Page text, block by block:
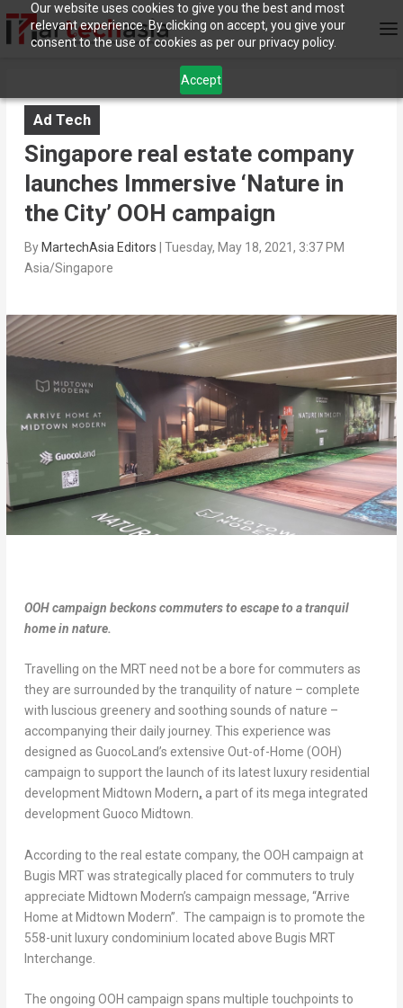
Our website uses cookies to give you the best and most
relevant experience. By clicking on accept, you give your
consent to the use of cookies as per our privacy policy.
Accept
Ad Tech
Singapore real estate company
launches Immersive ‘Nature in
the City’ OOH campaign
By MartechAsia Editors
Tuesday, May 18, 2021, 3:37 PM
Asia/Singapore
OOH campaign beckons commuters to escape to a tranquil
home in nature.
Travelling on the MRT need not be a bore for commuters as
they are surrounded by the tranquility of nature – complete
with luscious greenery and soothing sounds of nature –
accompanying their daily journey. This experience was
designed as GuocoLand’s extensive Out-of-Home (OOH)
campaign to support the launch of its latest luxury residential
development Midtown Modern, a part of its mega integrated
development Guoco Midtown.
According to the real estate company, the OOH campaign at
Bugis MRT was strategically placed for commuters to truly
appreciate Midtown Modern’s campaign message, “Arrive
Home at Midtown Modern”. The campaign is to promote the
558-unit luxury condominium located above Bugis MRT
Interchange.
The ongoing OOH campaign spans multiple touchpoints to